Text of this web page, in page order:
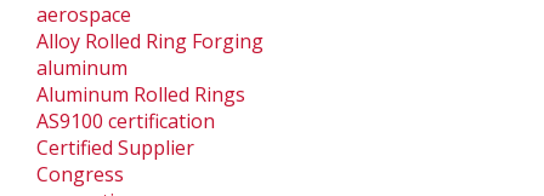
aerospace
Alloy Rolled Ring Forging
aluminum
Aluminum Rolled Rings
AS9100 certification
Certified Supplier
Congress